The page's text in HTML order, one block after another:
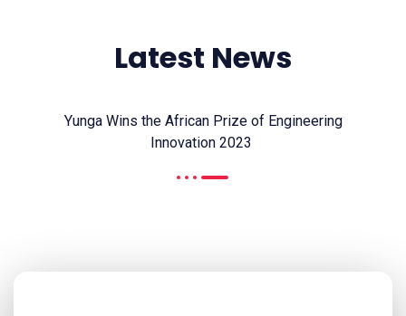
Latest News
Yunga Wins the African Prize of Engineering
Innovation 2023